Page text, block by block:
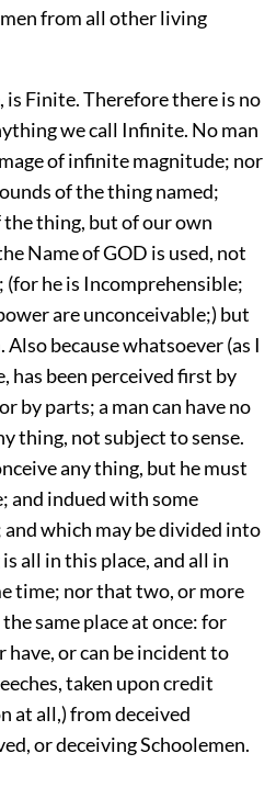
from all other living
Finite. Therefore there is no
we call Infinite. No man
of infinite magnitude; nor
of the thing named;
thing, but of our own
Name of GOD is used, not
(for he is Incomprehensible;
are unconceivable;) but
because whatsoever (as I
has been perceived first by
by parts; a man can have no
thing, not subject to sense.
any thing, but he must
and indued with some
which may be divided into
all in this place, and all in
time; nor that two, or more
same place at once: for
have, or can be incident to
taken upon credit
at all,) from deceived
or deceiving Schoolemen.